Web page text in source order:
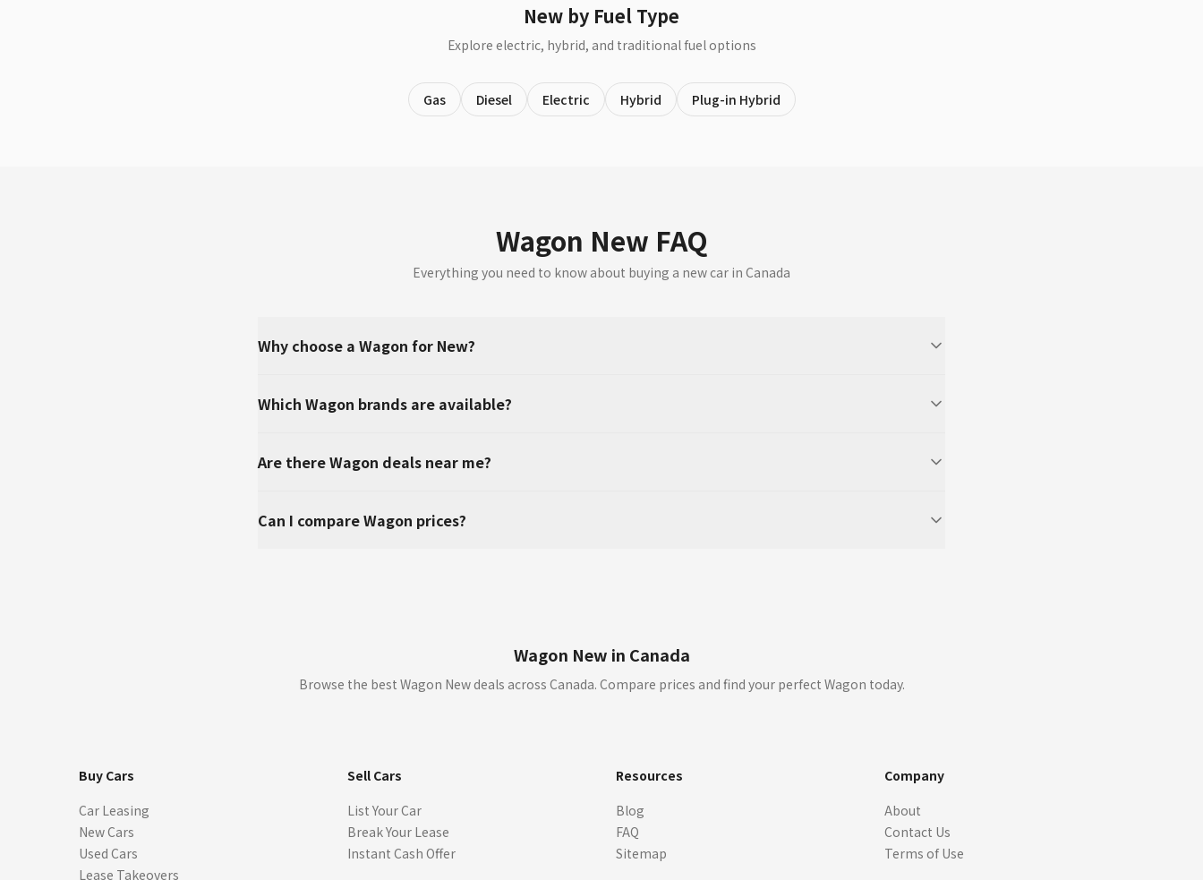
New by Fuel Type
Explore electric, hybrid, and traditional fuel options
Gas Diesel Electric Hybrid Plug-in Hybrid
Wagon New FAQ
Everything you need to know about buying a new car in Canada
Why choose a Wagon for New?
Which Wagon brands are available?
Are there Wagon deals near me?
Can I compare Wagon prices?
Wagon New in Canada
Browse the best Wagon New deals across Canada. Compare prices and find your perfect Wagon today.
Buy Cars
Car Leasing
New Cars
Used Cars
Lease Takeovers
Sell Cars
List Your Car
Break Your Lease
Instant Cash Offer
Resources
Blog
FAQ
Sitemap
Company
About
Contact Us
Terms of Use